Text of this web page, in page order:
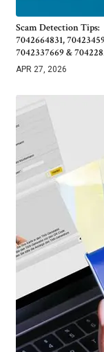
Scam Detection Tips:
7042664831,
7042337669 &
APR 27, 2026